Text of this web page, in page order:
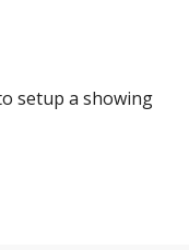
setup a showing